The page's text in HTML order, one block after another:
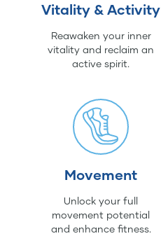
Vitality & Activity
Reawaken your inner
vitality and reclaim an
active spirit.
Movement
Unlock your full
movement potential
and enhance fitness.